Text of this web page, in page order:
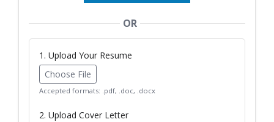
OR
1. Upload Your Resume
Choose File
Accepted formats: .pdf, .doc, .docx
2. Upload Cover Letter